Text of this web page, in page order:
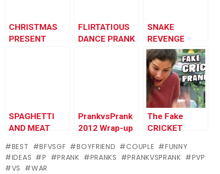
CHRISTMAS
PRESENT
FLIRTATIOUS
DANCE PRANK
SNAKE
REVENGE
PRANK
SPAGHETTI
AND MEAT
PrankvsPrank
2012 Wrap-up
The Fake
CRICKET
BEST BFVSGF BOYFRIEND COUPLE
FUNNY
IDEAS
P PRANK PRANKS PRANKVSPRANK
PVP
VS
WAR